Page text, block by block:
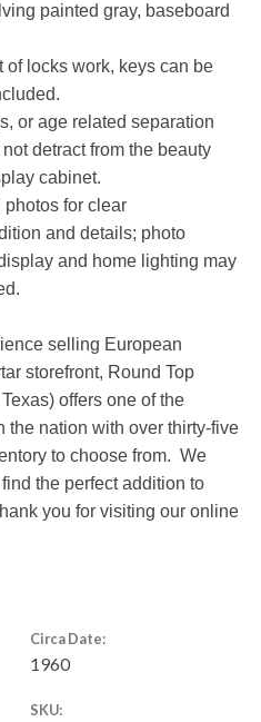
painted gray, baseboard
of locks work, keys can be
or age related separation
detract from the beauty
cabinet.
photos for clear
and details; photo
and home lighting may
selling European
storefront, Round Top
offers one of the
the nation with over thirty-five
to choose from. We
the perfect addition to
you for visiting our online
Circa Date:
1960
SKU: